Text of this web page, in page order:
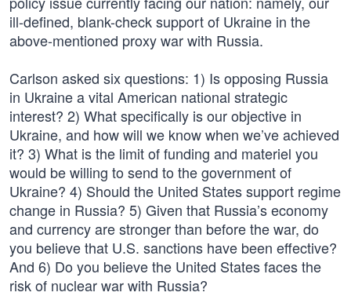
ill-defined, blank-check support of Ukraine in the
above-mentioned proxy war with Russia.
Carlson asked six questions: 1) Is opposing Russia
in Ukraine a vital American national strategic
interest? 2) What specifically is our objective in
Ukraine, and how will we know when we’ve achieved
it? 3) What is the limit of funding and materiel you
would be willing to send to the government of
Ukraine? 4) Should the United States support regime
change in Russia? 5) Given that Russia’s economy
and currency are stronger than before the war, do
you believe that U.S. sanctions have been effective?
And 6) Do you believe the United States faces the
risk of nuclear war with Russia?